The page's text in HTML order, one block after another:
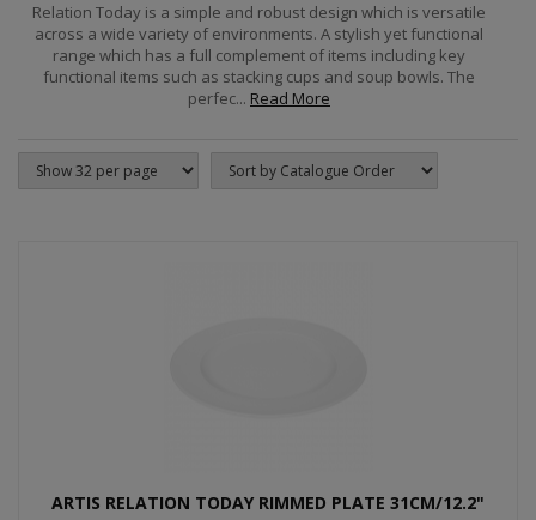
Relation Today is a simple and robust design which is versatile
across a wide variety of environments. A stylish yet functional
range which has a full complement of items including key
functional items such as stacking cups and soup bowls. The
perfec... Read More
ARTIS RELATION TODAY RIMMED PLATE 31CM/12.2"